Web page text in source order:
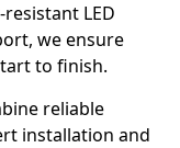
LED
we ensure
to finish.
reliable
installation and